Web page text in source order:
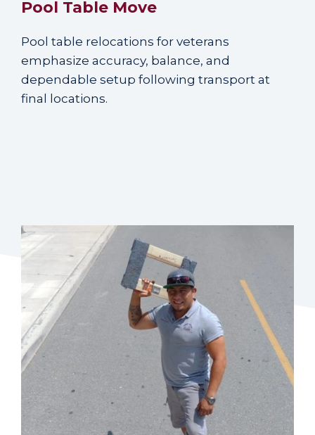
Pool Table Move
Pool table relocations for veterans
emphasize accuracy, balance, and
dependable setup following transport at
final locations.